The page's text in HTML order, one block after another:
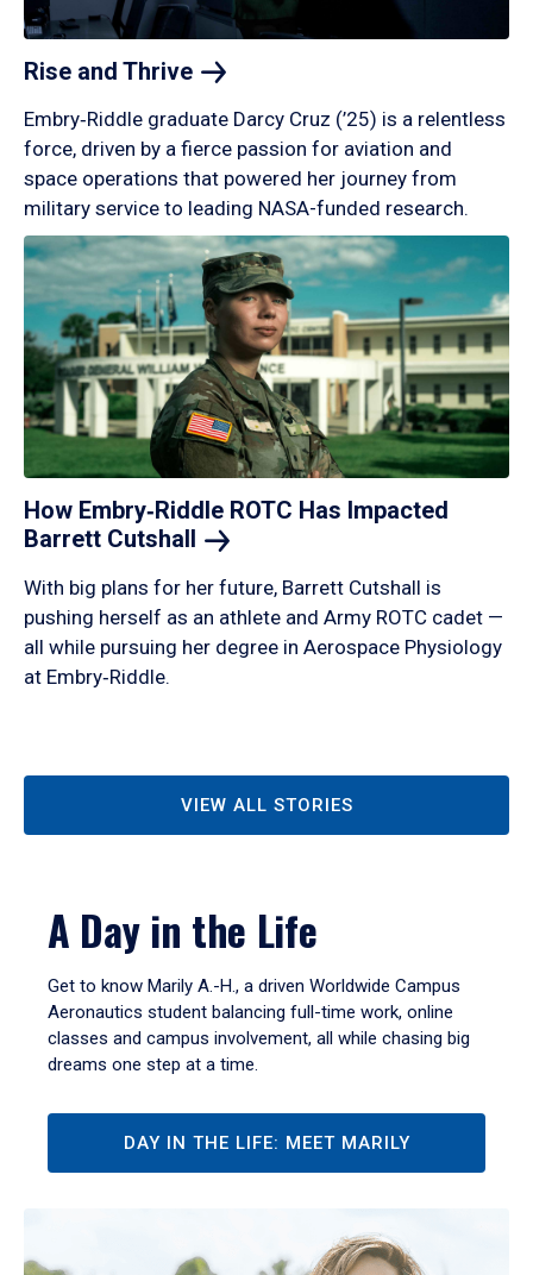
Rise and Thrive
Embry‑Riddle graduate Darcy Cruz (’25) is a relentless
force, driven by a fierce passion for aviation and
space operations that powered her journey from
military service to leading NASA-funded research.
How Embry‑Riddle ROTC Has Impacted
Barrett Cutshall
With big plans for her future, Barrett Cutshall is
pushing herself as an athlete and Army ROTC cadet —
all while pursuing her degree in Aerospace Physiology
at Embry‑Riddle.
VIEW ALL STORIES
A Day in the Life
Get to know Marily A.-H., a driven Worldwide Campus
Aeronautics student balancing full-time work, online
classes and campus involvement, all while chasing big
dreams one step at a time.
DAY IN THE LIFE: MEET MARILY